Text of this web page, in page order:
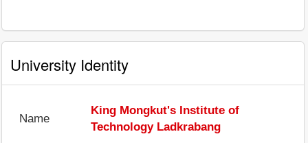
University Identity
Name
King Mongkut's Institute of
Technology Ladkrabang